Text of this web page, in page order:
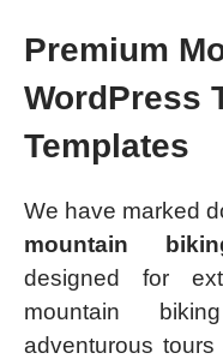
Premium
WordPress
Templates
We have marked
mountain
designed for
mountain
adventurous